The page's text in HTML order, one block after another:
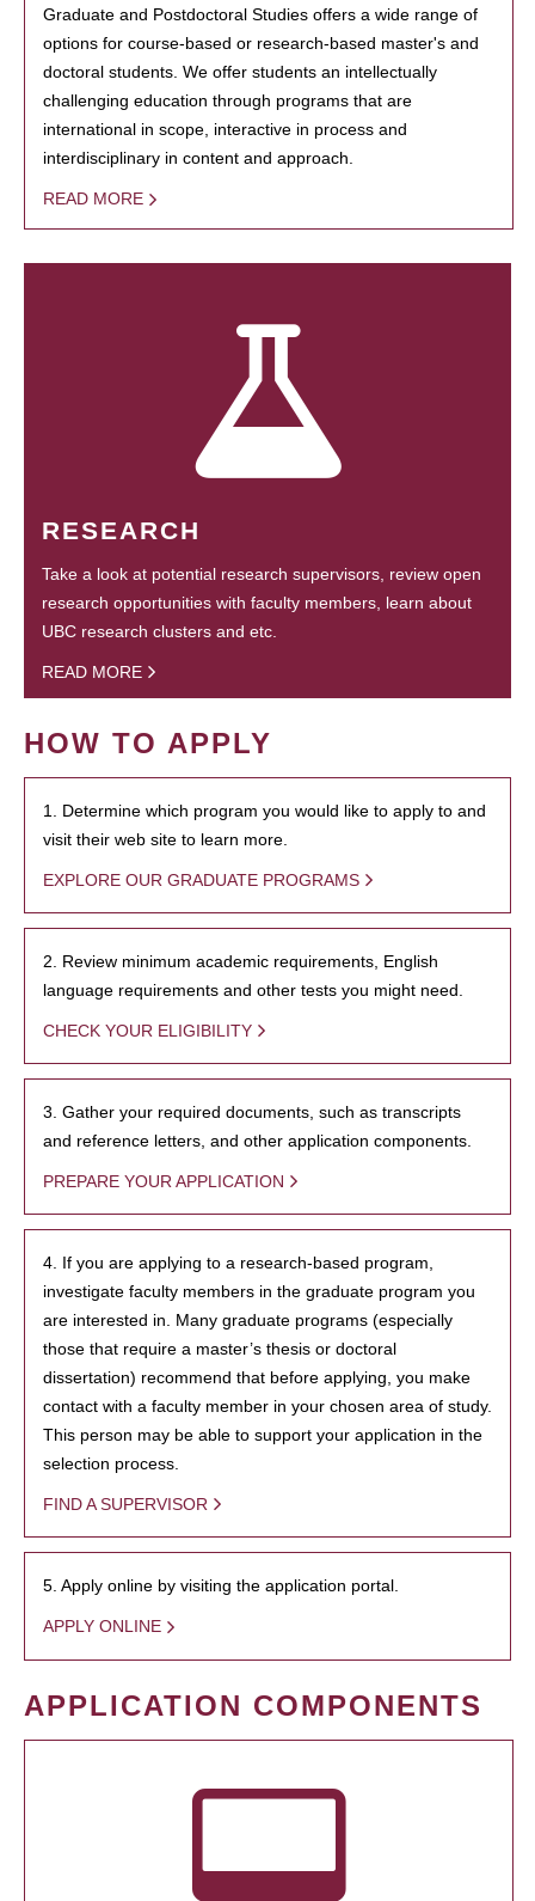
Graduate and Postdoctoral Studies offers a wide range of
options for course-based or research-based master's and
doctoral students. We offer students an intellectually
challenging education through programs that are
international in scope, interactive in process and
interdisciplinary in content and approach.
READ MORE
RESEARCH
Take a look at potential research supervisors, review open
research opportunities with faculty members, learn about
UBC research clusters and etc.
READ MORE
HOW TO APPLY
1. Determine which program you would like to apply to and
visit their web site to learn more.
EXPLORE OUR GRADUATE PROGRAMS
2. Review minimum academic requirements, English
language requirements and other tests you might need.
CHECK YOUR ELIGIBILITY
3. Gather your required documents, such as transcripts
and reference letters, and other application components.
PREPARE YOUR APPLICATION
4. If you are applying to a research-based program,
investigate faculty members in the graduate program you
are interested in. Many graduate programs (especially
those that require a master’s thesis or doctoral
dissertation) recommend that before applying, you make
contact with a faculty member in your chosen area of study.
This person may be able to support your application in the
selection process.
FIND A SUPERVISOR
5. Apply online by visiting the application portal.
APPLY ONLINE
APPLICATION COMPONENTS